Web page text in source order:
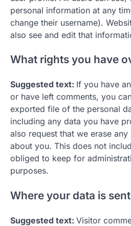
personal information at any
change their username).
also see and edit that
What rights you have
Suggested text: If you have
or have left comments, you
exported file of the personal
including any data you have
also request that we erase
about you. This does not
obliged to keep for
purposes.
Where your data is sent
Suggested text: Visitor